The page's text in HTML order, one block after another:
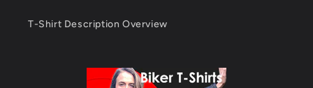
T-Shirt Description Overview